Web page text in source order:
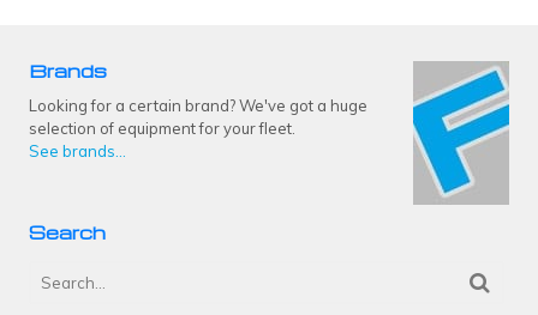
Brands
Looking for a certain brand? We've got a huge
selection of equipment for your fleet.
See brands...
Search